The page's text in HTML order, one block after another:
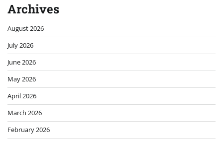
Archives
August 2026
July 2026
June 2026
May 2026
April 2026
March 2026
February 2026